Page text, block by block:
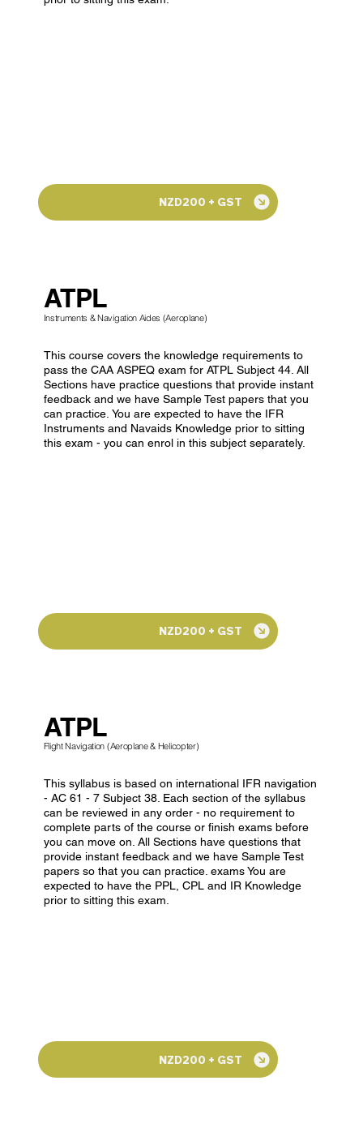
NZD200 + GST
ATPL
Instruments & Navigation Aides (Aeroplane)
This course covers the knowledge requirements to
pass the CAA ASPEQ exam for ATPL Subject 44. All
Sections have practice questions that provide instant
feedback and we have Sample Test papers that you
can practice. You are expected to have the IFR
Instruments and Navaids Knowledge prior to sitting
this exam - you can enrol in this subject separately.
NZD200 + GST
ATPL
Flight Navigation (Aeroplane & Helicopter)
This syllabus is based on international IFR navigation
- AC 61 - 7 Subject 38. Each section of the syllabus
can be reviewed in any order - no requirement to
complete parts of the course or finish exams before
you can move on. All Sections have questions that
provide instant feedback and we have Sample Test
papers so that you can practice. exams You are
expected to have the PPL, CPL and IR Knowledge
prior to sitting this exam.
NZD200 + GST